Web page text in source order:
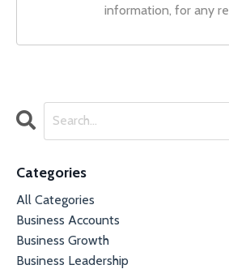
information, for any
Categories
All Categories
Business Accounts
Business Growth
Business Leadership